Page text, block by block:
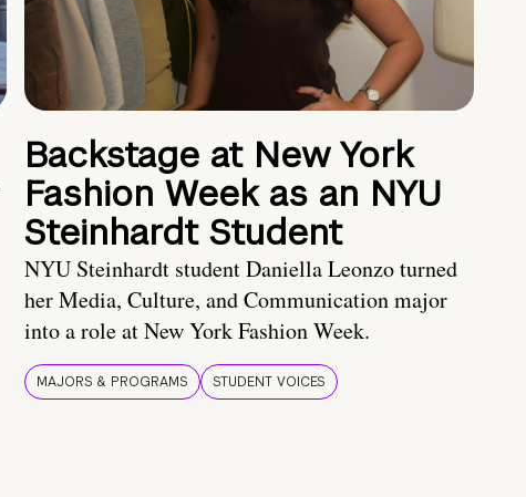
Backstage at New York
Fashion Week as an NYU
Steinhardt Student
NYU Steinhardt student Daniella Leonzo turned
her Media, Culture, and Communication major
into a role at New York Fashion Week.
MAJORS & PROGRAMS STUDENT VOICES